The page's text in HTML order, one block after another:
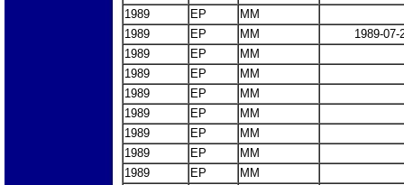
1989
EP
MM
1989
EP MM
1989-07-
1989
EP
MM
1989
EP
MM
1989
EP
MM
1989
EP
MM
1989
EP
MM
1989
EP
MM
1989
EP
MM